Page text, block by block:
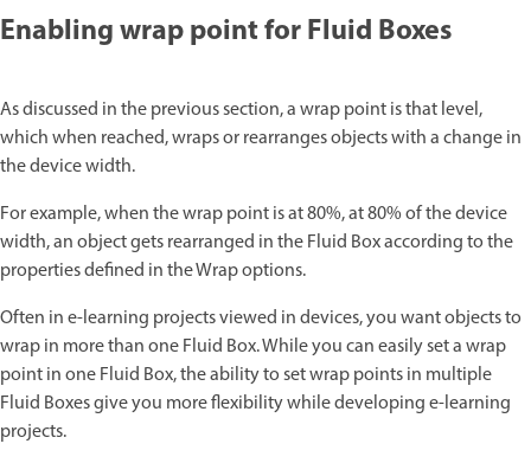
Enabling wrap point for Fluid Boxes
As discussed in the previous section, a wrap point is that level,
which when reached, wraps or rearranges objects with a change in
the device width.
For example, when the wrap point is at 80%, at 80% of the device
width, an object gets rearranged in the Fluid Box according to the
properties defined in the Wrap options.
Often in e-learning projects viewed in devices, you want objects to
wrap in more than one Fluid Box. While you can easily set a wrap
point in one Fluid Box, the ability to set wrap points in multiple
Fluid Boxes give you more flexibility while developing e-learning
projects.